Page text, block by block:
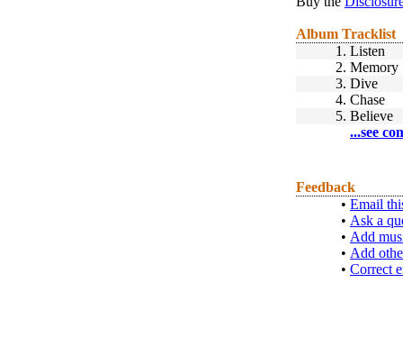
Album Tracklist
1. Listen
2. Memory
3. Dive
4. Chase
5. Believe
...see
Feedback
• Email
• Ask a
• Add
• Add
• Correct